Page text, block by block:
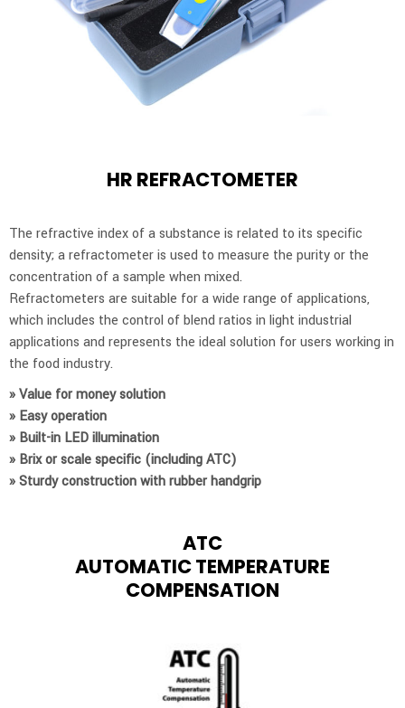
HR REFRACTOMETER
The refractive index of a substance is related to its specific
density; a refractometer is used to measure the purity or the
concentration of a sample when mixed.
Refractometers are suitable for a wide range of applications,
which includes the control of blend ratios in light industrial
applications and represents the ideal solution for users working in
the food industry.
» Value for money solution
» Easy operation
» Built-in LED illumination
» Brix or scale specific (including ATC)
» Sturdy construction with rubber handgrip
ATC
AUTOMATIC TEMPERATURE
COMPENSATION